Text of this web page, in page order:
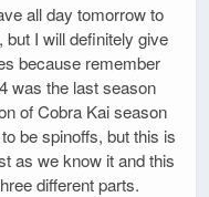
all day tomorrow to
but I will definitely give
because remember
was the last season
of Cobra Kai season
be spinoffs, but this is
as we know it and this
different parts.